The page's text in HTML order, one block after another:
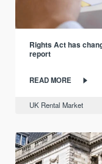
Rights Act has
report
READ MORE
UK Rental Market